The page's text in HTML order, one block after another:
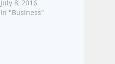
July 8, 2016
In "Business"